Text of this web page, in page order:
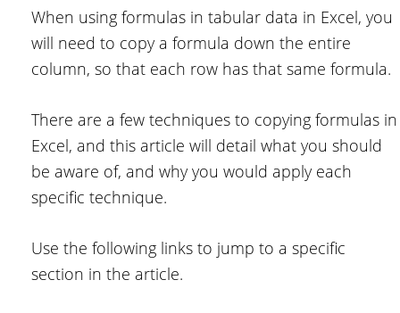
When using formulas in tabular data in Excel, you
will need to copy a formula down the entire
column, so that each row has that same formula.
There are a few techniques to copying formulas in
Excel, and this article will detail what you should
be aware of, and why you would apply each
specific technique.
Use the following links to jump to a specific
section in the article.